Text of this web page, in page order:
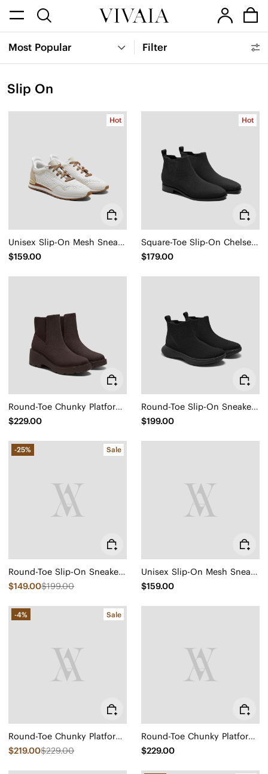
Most Popular Filter
Slip On
Hot
Unisex Slip-On Mesh Sneakers (Allday)
$159.00
Hot
Square-Toe Slip-On Chelsea Boots (Ryan Slip-On)
$179.00
Round-Toe Chunky Platform Travel Boots (Everly)
$229.00
Round-Toe Slip-On Sneaker Boots (Urban Boots)
$199.00
-25% Sale
Round-Toe Slip-On Sneaker Boots (Urban Boots)
$149.00$199.00
Unisex Slip-On Mesh Sneakers (Allday)
$159.00
-4% Sale
Round-Toe Chunky Platform Travel Boots (Everly)
$219.00$229.00
Round-Toe Chunky Platform Travel Boots (Everly)
$229.00